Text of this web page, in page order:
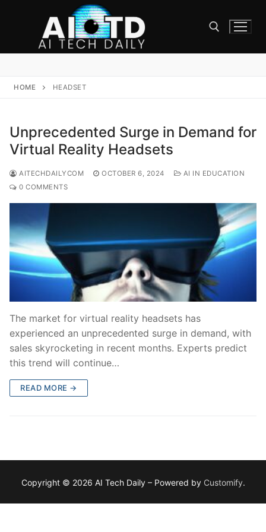
HOME HEADSET
Unprecedented Surge in Demand for
Virtual Reality Headsets
AITECHDAILYCOM OCTOBER 6, 2024
AI IN EDUCATION
0 COMMENTS
The market for virtual reality headsets has
experienced an unprecedented surge in demand, with
sales skyrocketing in recent months. Experts predict
this trend will continue…
READ MORE →
Copyright © 2026 AI Tech Daily – Powered by Customify.